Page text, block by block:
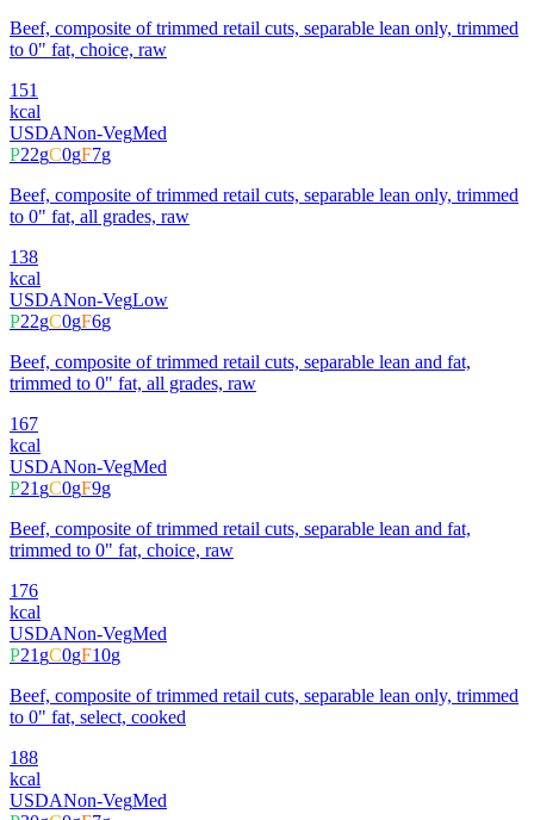
Beef, composite of trimmed retail cuts, separable lean only, trimmed
to 0" fat, choice, raw
151
kcal
USDANon-VegMed
P22gC0gF7g
Beef, composite of trimmed retail cuts, separable lean only, trimmed
to 0" fat, all grades, raw
138
kcal
USDANon-VegLow
P22gC0gF6g
Beef, composite of trimmed retail cuts, separable lean and fat,
trimmed to 0" fat, all grades, raw
167
kcal
USDANon-VegMed
P21gC0gF9g
Beef, composite of trimmed retail cuts, separable lean and fat,
trimmed to 0" fat, choice, raw
176
kcal
USDANon-VegMed
P21gC0gF10g
Beef, composite of trimmed retail cuts, separable lean only, trimmed
to 0" fat, select, cooked
188
kcal
USDANon-VegMed